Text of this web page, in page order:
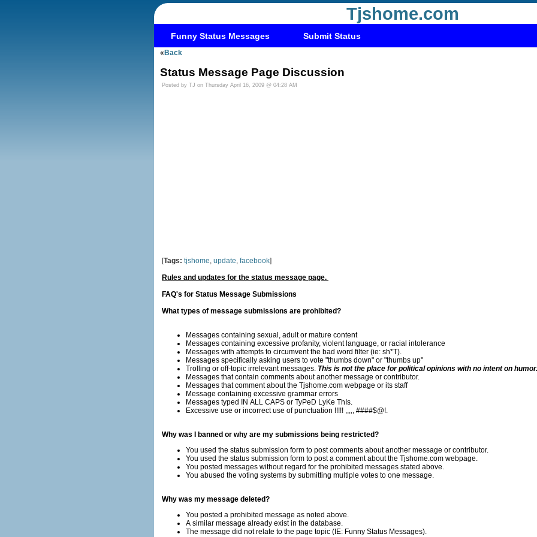
Tjshome.com
Funny Status Messages Submit Status
« Back
Status Message Page Discussion
Posted by TJ on Thursday April 16, 2009 @ 04:28 AM
[Tags: tjshome, update, facebook]
Rules and updates for the status message page.
FAQ's for Status Message Submissions
What types of message submissions are prohibited?
Messages containing sexual, adult or mature content
Messages containing excessive profanity, violent language, or racial intolerance
Messages with attempts to circumvent the bad word filter (ie: sh*T).
Messages specifically asking users to vote "thumbs down" or "thumbs up"
Trolling or off-topic irrelevant messages. This is not the place for political opinions with no intent on humor.
Messages that contain comments about another message or contributor.
Messages that comment about the Tjshome.com webpage or its staff
Message containing excessive grammar errors
Messages typed IN ALL CAPS or TyPeD LyKe ThIs.
Excessive use or incorrect use of punctuation !!!!! ,,,,, ####$@!.
Why was I banned or why are my submissions being restricted?
You used the status submission form to post comments about another message or contributor.
You used the status submission form to post a comment about the Tjshome.com webpage.
You posted messages without regard for the prohibited messages stated above.
You abused the voting systems by submitting multiple votes to one message.
Why was my message deleted?
You posted a prohibited message as noted above.
A similar message already exist in the database.
The message did not relate to the page topic (IE: Funny Status Messages).